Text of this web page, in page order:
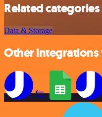
Related categories
Data & Storage
Other integrations